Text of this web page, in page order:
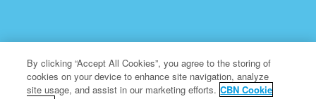
Superbook is a registered trademark of The Christian
By clicking “Accept All Cookies”, you agree to the storing of
cookies on your device to enhance site navigation, analyze
site usage, and assist in our marketing efforts. CBN Cookie